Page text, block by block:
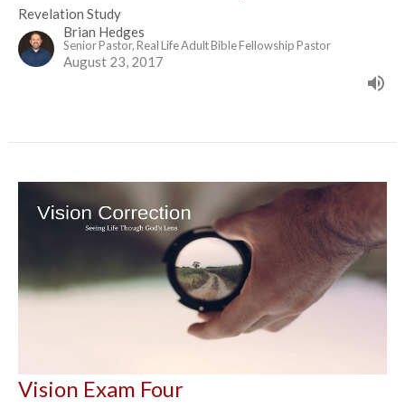
Revelation Study
Brian Hedges
Senior Pastor, Real Life Adult Bible Fellowship Pastor
August 23, 2017
Vision Exam Four